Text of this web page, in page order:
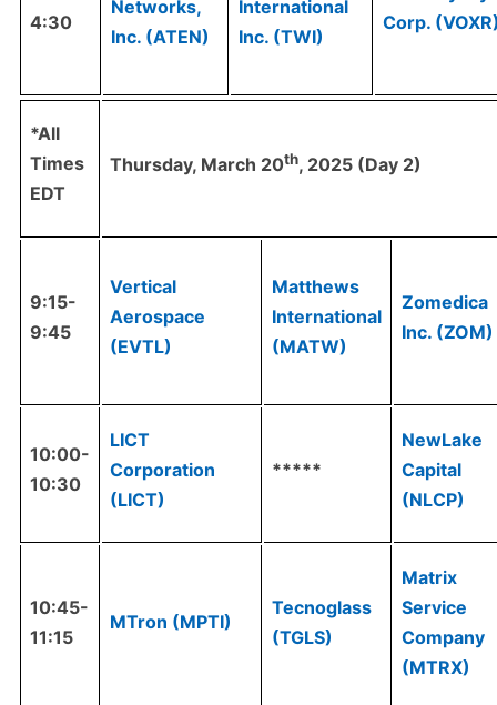
4:30
Networks,
Inc. (ATEN)
International
Inc. (TWI)
Corp.
*All
Times
EDT
Thursday, March 20th, 2025 (Day 2)
9:15-
9:45
Vertical
Aerospace
(EVTL)
Matthews
International
(MATW)
Zomedica
Inc. (ZOM)
10:00-
10:30
LICT
Corporation
(LICT)
*****
NewLake
Capital
(NLCP)
10:45-
11:15
MTron (MPTI)
Tecnoglass
(TGLS)
Matrix
Service
Company
(MTRX)